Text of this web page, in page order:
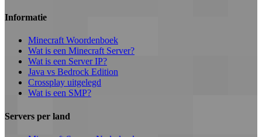
Informatie
Minecraft Woordenboek
Wat is een Minecraft Server?
Wat is een Server IP?
Java vs Bedrock Edition
Crossplay uitgelegd
Wat is een SMP?
Servers per land